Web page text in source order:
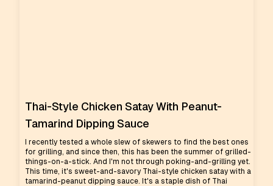
Thai-Style Chicken Satay With Peanut-
Tamarind Dipping Sauce
I recently tested a whole slew of skewers to find the best ones
for grilling, and since then, this has been the summer of grilled-
things-on-a-stick. And I'm not through poking-and-grilling yet.
This time, it's sweet-and-savory Thai-style chicken satay with a
tamarind-peanut dipping sauce. It's a staple dish of Thai